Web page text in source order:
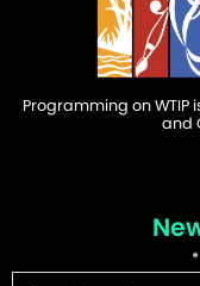
Programming on
and
*